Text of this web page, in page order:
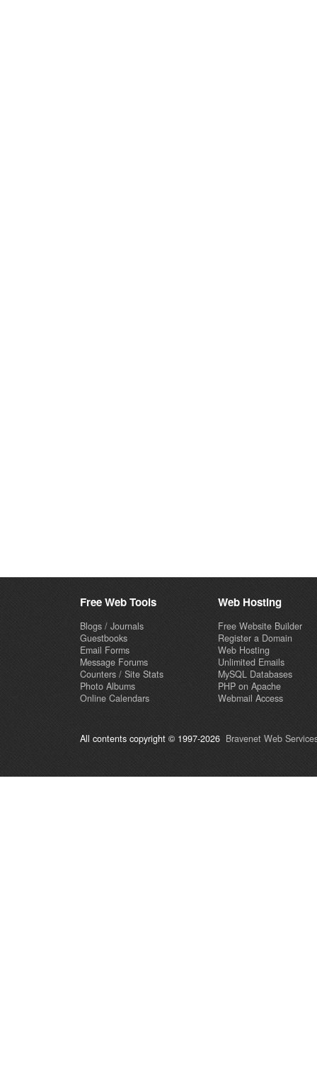
Free Web Tools
Blogs / Journals
Guestbooks
Email Forms
Message Forums
Counters / Site Stats
Photo Albums
Online Calendars
Web Hosting
Free Website Builder
Register a Domain
Web Hosting
Unlimited Emails
MySQL Databases
PHP on Apache
Webmail Access
All contents copyright © 1997-2026 Bravenet Web